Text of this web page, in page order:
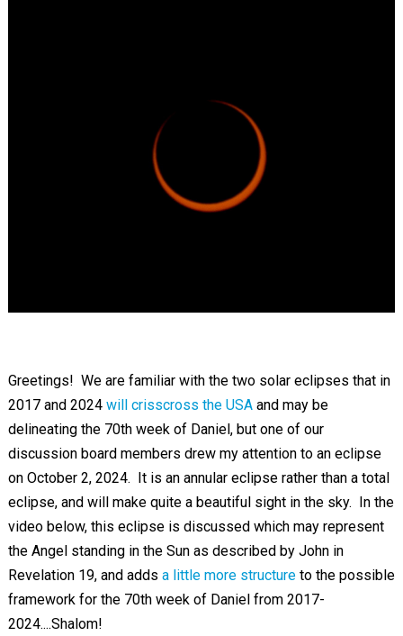
Greetings! We are familiar with the two solar eclipses that in
2017 and 2024 will crisscross the USAand may be
delineating the 70th week of Daniel, but one of our
discussion board members drew my attention to an eclipse
on October 2, 2024. It is an annular eclipse rather than a total
eclipse, and will make quite a beautiful sight in the sky. In the
video below, this eclipse is discussed which may represent
the Angel standing in the Sun as described by John in
Revelation 19, and adds a little more structureto the possible
framework for the 70th week of Daniel from 2017-
2024....Shalom!